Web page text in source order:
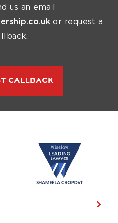
us an email
or request a
CALLBACK